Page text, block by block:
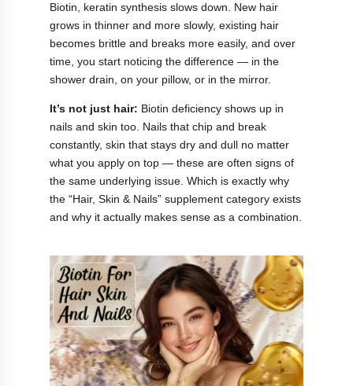
Biotin, keratin synthesis slows down. New hair
grows in thinner and more slowly, existing hair
becomes brittle and breaks more easily, and over
time, you start noticing the difference — in the
shower drain, on your pillow, or in the mirror.
It’s not just hair: Biotin deficiency shows up in
nails and skin too. Nails that chip and break
constantly, skin that stays dry and dull no matter
what you apply on top — these are often signs of
the same underlying issue. Which is exactly why
the “Hair, Skin & Nails” supplement category exists
and why it actually makes sense as a combination.